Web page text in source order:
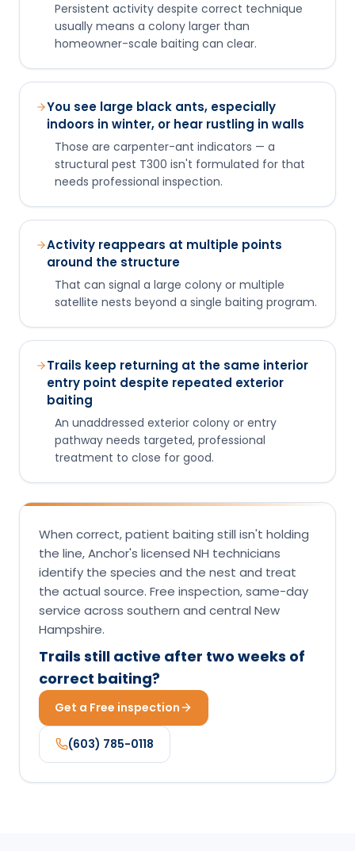
Those are carpenter-ant indicators — a
structural pest T300 isn't formulated for that
needs professional inspection.
Activity reappears at multiple points
around the structure
That can signal a large colony or multiple
satellite nests beyond a single baiting program.
entry point despite repeated exterior
baiting
An unaddressed exterior colony or entry
pathway needs targeted, professional
When correct, patient baiting still isn't holding
the line, Anchor's licensed NH technicians
identify the species and the nest and treat
the actual source. Free inspection, same-day
correct baiting?
Get a Free inspection
(603) 785-0118
BEFORE YOU TREAT
Is it safe for pets & kids?